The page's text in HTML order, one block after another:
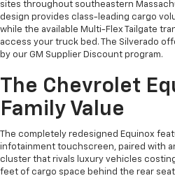
sites throughout southeastern
design provides class-leading cargo
while the available Multi-Flex Tailgate
access your truck bed. The Silverado
by our GM Supplier Discount program.
The Chevrolet
Family Value
The completely redesigned Equinox
infotainment touchscreen, paired with
cluster that rivals luxury vehicles
feet of cargo space behind the rear